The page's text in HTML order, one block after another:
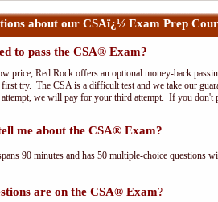
about our CSAï¿½ Exam Prep
to pass the CSA® Exam?
price, Red Rock offers an optional money-back
first try. The CSA is a difficult test and we take our
attempt, we will pay for your third attempt. If you
me about the CSA® Exam?
90 minutes and has 50 multiple-choice questions
are on the CSA® Exam?